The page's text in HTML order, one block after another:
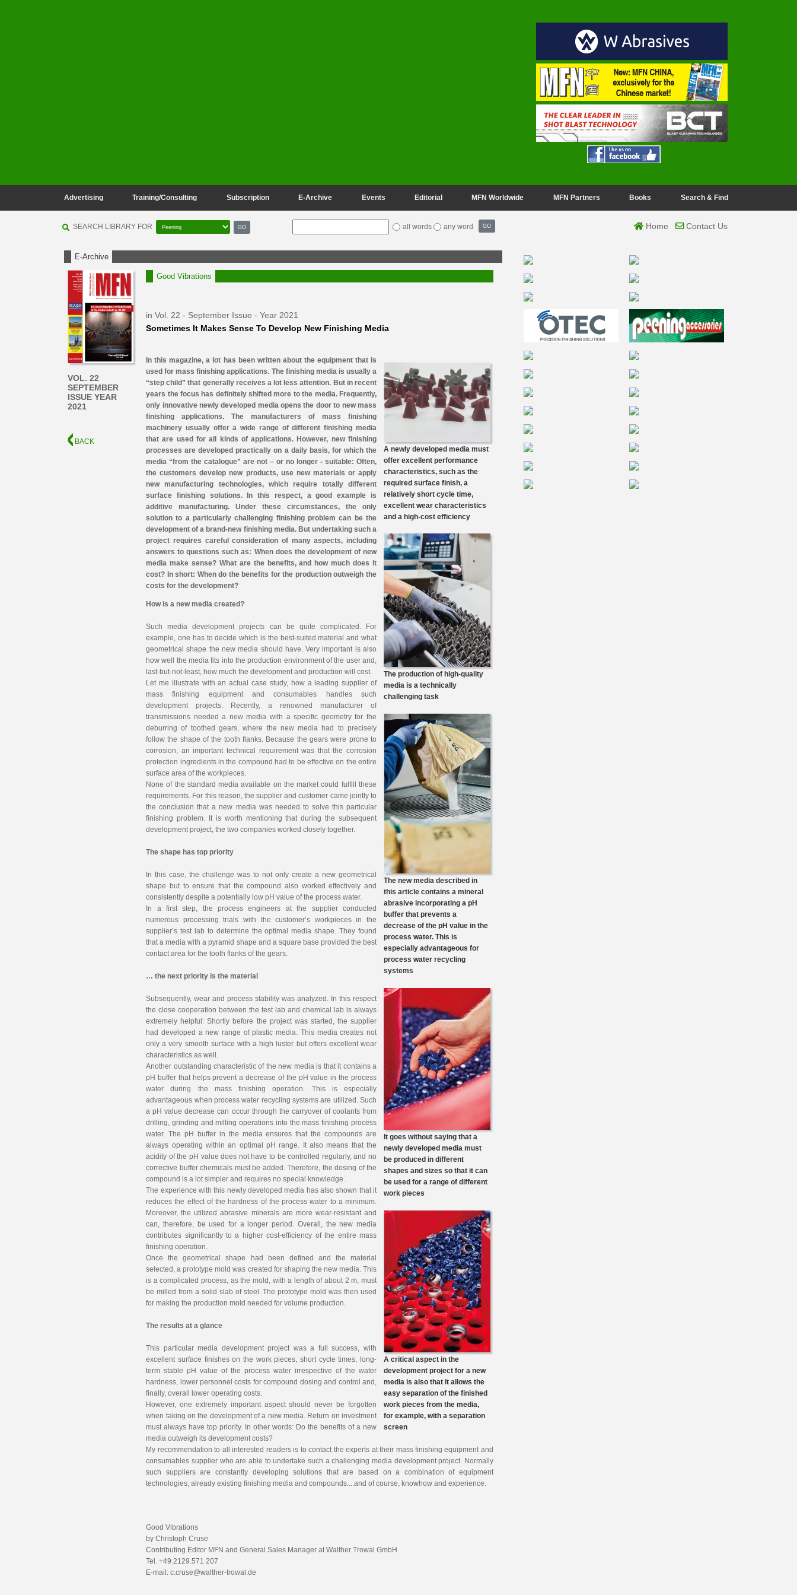
Advertising Training/Consulting Subscription E-Archive Events Editorial MFN Worldwide MFN Partners Books Search & Find
SEARCH LIBRARY FOR GO all words any word GO Home Contact Us
E-Archive
VOL. 22
SEPTEMBER
ISSUE YEAR
2021
BACK
Good Vibrations
in Vol. 22 - September Issue - Year 2021
Sometimes It Makes Sense To Develop New Finishing Media
A newly developed media must
offer excellent performance
characteristics, such as the
required surface finish, a
relatively short cycle time,
excellent wear characteristics
and a high-cost efficiency
The production of high-quality
media is a technically
challenging task
The new media described in
this article contains a mineral
abrasive incorporating a pH
buffer that prevents a
decrease of the pH value in the
process water. This is
especially advantageous for
process water recycling
systems
It goes without saying that a
newly developed media must
be produced in different
shapes and sizes so that it can
be used for a range of different
work pieces
A critical aspect in the
development project for a new
media is also that it allows the
easy separation of the finished
work pieces from the media,
for example, with a separation
screen
In this magazine, a lot has been written about the equipment that is
used for mass finishing applications. The finishing media is usually a
“step child” that generally receives a lot less attention. But in recent
years the focus has definitely shifted more to the media. Frequently,
only innovative newly developed media opens the door to new mass
finishing applications. The manufacturers of mass finishing
machinery usually offer a wide range of different finishing media
that are used for all kinds of applications. However, new finishing
processes are developed practically on a daily basis, for which the
media “from the catalogue” are not – or no longer - suitable: Often,
the customers develop new products, use new materials or apply
new manufacturing technologies, which require totally different
surface finishing solutions. In this respect, a good example is
additive manufacturing. Under these circumstances, the only
solution to a particularly challenging finishing problem can be the
development of a brand-new finishing media. But undertaking such a
project requires careful consideration of many aspects, including
answers to questions such as: When does the development of new
media make sense? What are the benefits, and how much does it
cost? In short: When do the benefits for the production outweigh the
costs for the development?
How is a new media created?
Such media development projects can be quite complicated. For
example, one has to decide which is the best-suited material and what
geometrical shape the new media should have. Very important is also
how well the media fits into the production environment of the user and,
last-but-not-least, how much the development and production will cost.
Let me illustrate with an actual case study, how a leading supplier of
mass finishing equipment and consumables handles such
development projects. Recently, a renowned manufacturer of
transmissions needed a new media with a specific geometry for the
deburring of toothed gears, where the new media had to precisely
follow the shape of the tooth flanks. Because the gears were prone to
corrosion, an important technical requirement was that the corrosion
protection ingredients in the compound had to be effective on the entire
surface area of the workpieces.
None of the standard media available on the market could fulfill these
requirements. For this reason, the supplier and customer came jointly to
the conclusion that a new media was needed to solve this particular
finishing problem. It is worth mentioning that during the subsequent
development project, the two companies worked closely together.
The shape has top priority
In this case, the challenge was to not only create a new geometrical
shape but to ensure that the compound also worked effectively and
consistently despite a potentially low pH value of the process water.
In a first step, the process engineers at the supplier conducted
numerous processing trials with the customer’s workpieces in the
supplier’s test lab to determine the optimal media shape. They found
that a media with a pyramid shape and a square base provided the best
contact area for the tooth flanks of the gears.
… the next priority is the material
Subsequently, wear and process stability was analyzed. In this respect
the close cooperation between the test lab and chemical lab is always
extremely helpful: Shortly before the project was started, the supplier
had developed a new range of plastic media. This media creates not
only a very smooth surface with a high luster but offers excellent wear
characteristics as well.
Another outstanding characteristic of the new media is that it contains a
pH buffer that helps prevent a decrease of the pH value in the process
water during the mass finishing operation. This is especially
advantageous when process water recycling systems are utilized. Such
a pH value decrease can occur through the carryover of coolants from
drilling, grinding and milling operations into the mass finishing process
water. The pH buffer in the media ensures that the compounds are
always operating within an optimal pH range. It also means that the
acidity of the pH value does not have to be controlled regularly, and no
corrective buffer chemicals must be added. Therefore, the dosing of the
compound is a lot simpler and requires no special knowledge.
The experience with this newly developed media has also shown that it
reduces the effect of the hardness of the process water to a minimum.
Moreover, the utilized abrasive minerals are more wear-resistant and
can, therefore, be used for a longer period. Overall, the new media
contributes significantly to a higher cost-efficiency of the entire mass
finishing operation.
Once the geometrical shape had been defined and the material
selected, a prototype mold was created for shaping the new media. This
is a complicated process, as the mold, with a length of about 2 m, must
be milled from a solid slab of steel. The prototype mold was then used
for making the production mold needed for volume production.
The results at a glance
This particular media development project was a full success, with
excellent surface finishes on the work pieces, short cycle times, long-
term stable pH value of the process water irrespective of the water
hardness, lower personnel costs for compound dosing and control and,
finally, overall lower operating costs.
However, one extremely important aspect should never be forgotten
when taking on the development of a new media. Return on investment
must always have top priority. In other words: Do the benefits of a new
media outweigh its development costs?
My recommendation to all interested readers is to contact the experts at their mass finishing equipment and
consumables supplier who are able to undertake such a challenging media development project. Normally
such suppliers are constantly developing solutions that are based on a combination of equipment
technologies, already existing finishing media and compounds....and of course, knowhow and experience.
Good Vibrations
by Christoph Cruse
Contributing Editor MFN and General Sales Manager at Walther Trowal GmbH
Tel. +49.2129.571 207
E-mail: c.cruse@walther-trowal.de